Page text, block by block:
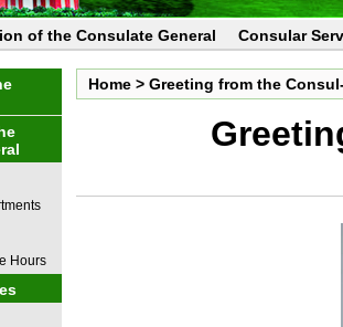
of the Consulate General Consular
Hours
Home > Greeting from the